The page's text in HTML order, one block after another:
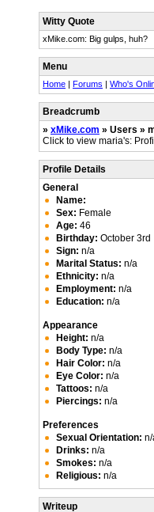
Witty Quote
xMike.com: Big gulps, huh?
Menu
Home | Forums | Who's
Breadcrumb
» xMike.com » Users »
Click to view maria's:
Profile Details
General
Name:
Sex: Female
Age: 46
Birthday: October 3rd
Sign: n/a
Marital Status: n/a
Ethnicity: n/a
Employment: n/a
Education: n/a
Appearance
Height: n/a
Body Type: n/a
Hair Color: n/a
Eye Color: n/a
Tattoos: n/a
Piercings: n/a
Preferences
Sexual Orientation:
Drinks: n/a
Smokes: n/a
Religious: n/a
Writeup